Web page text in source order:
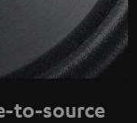
to-source